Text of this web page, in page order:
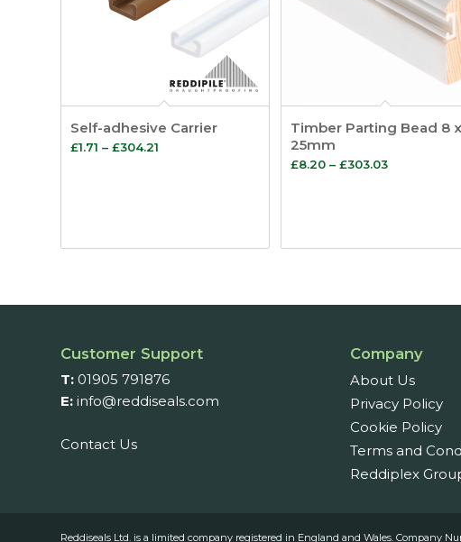
Self-adhesive Carrier
£1.71 – £304.21
Timber Parting Bead 8 x
25mm
£8.20 – £303.03Price
£303.03
Customer Support
T: 01905 791876
E: info@reddiseals.com
Contact Us
Company
About Us
Privacy Policy
Cookie Policy
Terms and
Reddiplex
Reddiseals Ltd. is a limited company registered in England and Wales. Company